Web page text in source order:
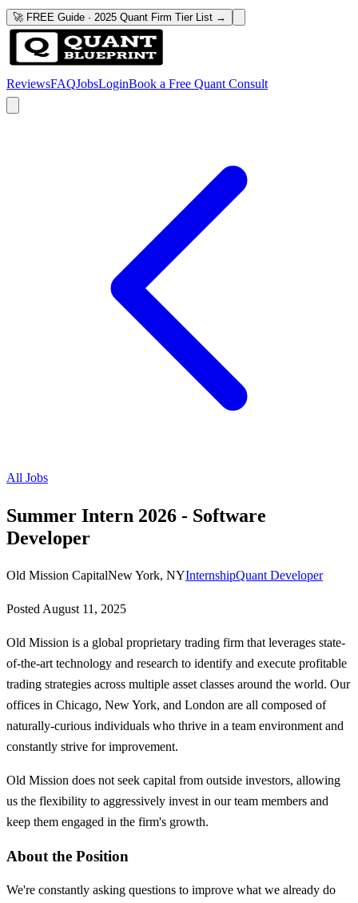
🚀 FREE Guide · 2025 Quant Firm Tier List →
ReviewsFAQJobsLoginBook a Free Quant Consult
All Jobs
Summer Intern 2026 - Software
Developer
Old Mission CapitalNew York, NYInternshipQuant Developer
Posted August 11, 2025
Old Mission is a global proprietary trading firm that leverages state-
of-the-art technology and research to identify and execute profitable
trading strategies across multiple asset classes around the world. Our
offices in Chicago, New York, and London are all composed of
naturally-curious individuals who thrive in a team environment and
constantly strive for improvement.
Old Mission does not seek capital from outside investors, allowing
us the flexibility to aggressively invest in our team members and
keep them engaged in the firm's growth.
About the Position
We're constantly asking questions to improve what we already do